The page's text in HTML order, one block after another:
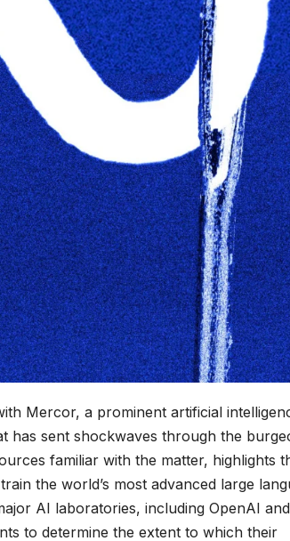
Mercor, a prominent artificial
has sent shockwaves through the
familiar with the matter, highlights
the world’s most advanced large
AI laboratories, including OpenAI and
to determine the extent to which their